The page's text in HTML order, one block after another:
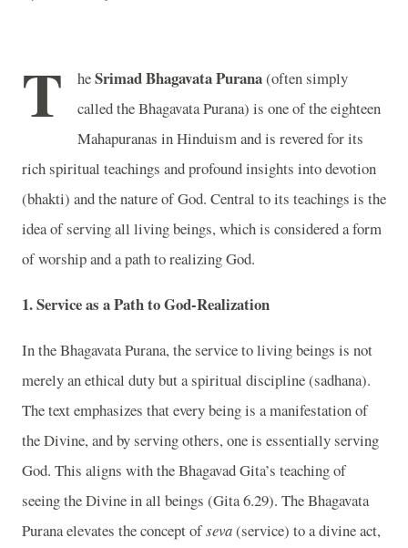
T heSrimad Bhagavata Purana(often simply
called the Bhagavata Purana) is one of the eighteen
Mahapuranas in Hinduism and is revered for its
rich spiritual teachings and profound insights into devotion
(bhakti) and the nature of God. Central to its teachings is the
idea of serving all living beings, which is considered a form
of worship and a path to realizing God.
1.Service as a Path to God-Realization
In the Bhagavata Purana, the service to living beings is not
merely an ethical duty but a spiritual discipline (sadhana).
The text emphasizes that every being is a manifestation of
the Divine, and by serving others, one is essentially serving
God. This aligns with the Bhagavad Gita’s teaching of
seeing the Divine in all beings (Gita 6.29). The Bhagavata
Purana elevates the concept ofseva(service) to a divine act,